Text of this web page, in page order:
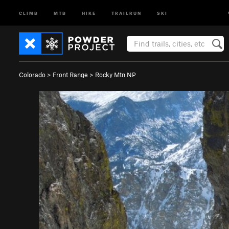
CLIMB MTB HIKE TRAILRUN SKI
Colorado > Front Range > Rocky Mtn NP